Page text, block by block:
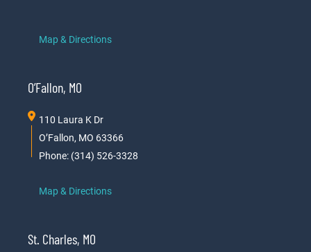
Map & Directions
O’Fallon, MO
110 Laura K Dr
O’Fallon, MO 63366
Phone: (314) 526-3328
Map & Directions
St. Charles, MO